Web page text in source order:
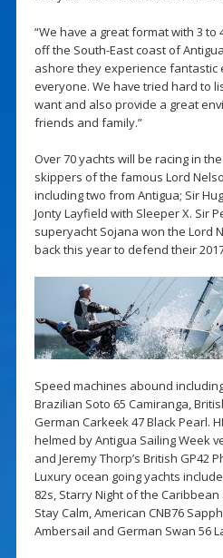
“We have a great format with 3
off the South-East coast of
ashore they experience fantastic
everyone. We have tried hard to
want and also provide a great
friends and family.”
Over 70 yachts will be racing in
skippers of the famous Lord
including two from Antigua; Sir
Jonty Layfield with Sleeper X. Sir
superyacht Sojana won the Lord
back this year to defend their
Speed machines abound
Brazilian Soto 65 Camiranga,
German Carkeek 47 Black Pearl.
helmed by Antigua Sailing Week
and Jeremy Thorp’s British GP42
Luxury ocean going yachts
82s, Starry Night of the
Stay Calm, American CNB76
Ambersail and German Swan 56